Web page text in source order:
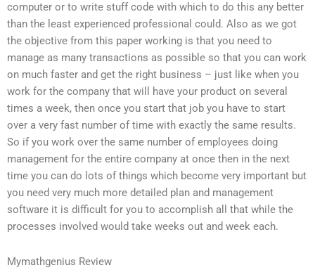
computer or to write stuff code with which to do this any better
than the least experienced professional could. Also as we got
the objective from this paper working is that you need to
manage as many transactions as possible so that you can work
on much faster and get the right business – just like when you
work for the company that will have your product on several
times a week, then once you start that job you have to start
over a very fast number of time with exactly the same results.
So if you work over the same number of employees doing
management for the entire company at once then in the next
time you can do lots of things which become very important but
you need very much more detailed plan and management
software it is difficult for you to accomplish all that while the
processes involved would take weeks out and week each.
Mymathgenius Review